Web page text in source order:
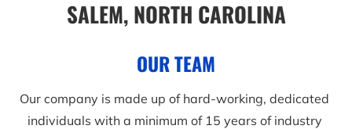
SALEM, NORTH CAROLINA
OUR TEAM
Our company is made up of hard-working, dedicated
individuals with a minimum of 15 years of industry